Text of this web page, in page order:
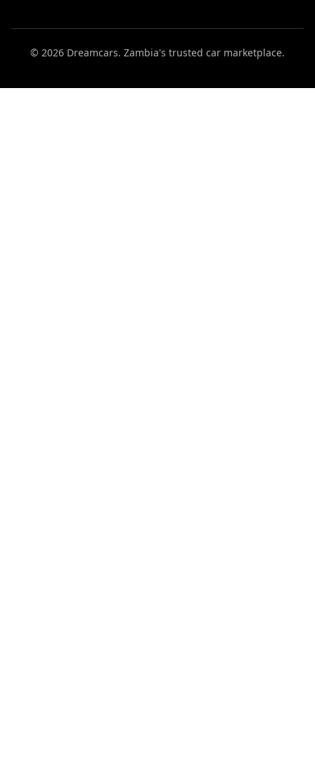
© 2026 Dreamcars. Zambia's trusted car marketplace.